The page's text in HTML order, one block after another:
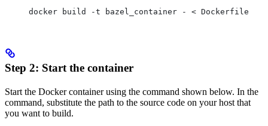
docker build -t bazel_container - < Dockerfile
Step 2: Start the container
Start the Docker container using the command shown below. In the
command, substitute the path to the source code on your host that
you want to build.